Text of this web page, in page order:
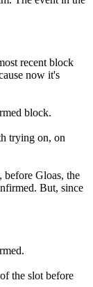
recent block
now it's
block.
trying on, on
before Gloas, the
But, since
the slot before